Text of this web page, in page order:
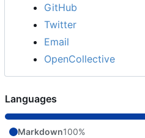
GitHub
Twitter
Email
OpenCollective
Languages
Markdown100%